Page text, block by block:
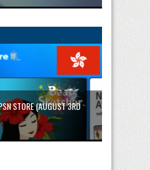
STORE (AUGUST 3RD